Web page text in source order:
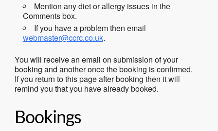
Mention any diet or allergy issues in the
Comments box.
If you have a problem then email
webmaster@ccrc.co.uk.
You will receive an email on submission of your
booking and another once the booking is confirmed.
If you return to this page after booking then it will
remind you that you have already booked.
Bookings